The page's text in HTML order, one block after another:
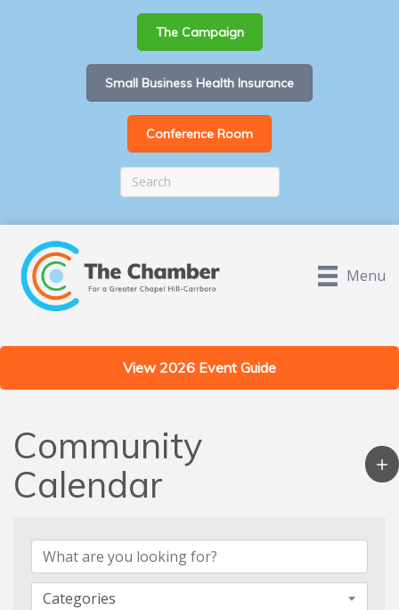
The Campaign
Small Business Health Insurance
Conference Room
Menu
View 2026 Event Guide
Community
Calendar
Categories